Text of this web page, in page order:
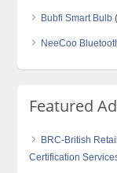
Bubfi Smart Bulb
NeeCoo
Featured
BRC-British
Certification